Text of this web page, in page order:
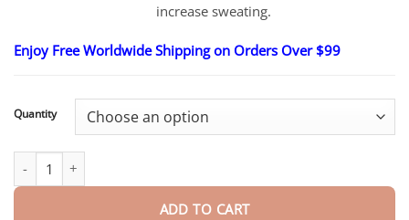
increase sweating.
Enjoy Free Worldwide Shipping on Orders Over $99
Quantity
Meridian Detox Foot Patch quantity
ADD TO CART